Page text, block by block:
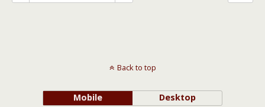
Back to top
Mobile Desktop